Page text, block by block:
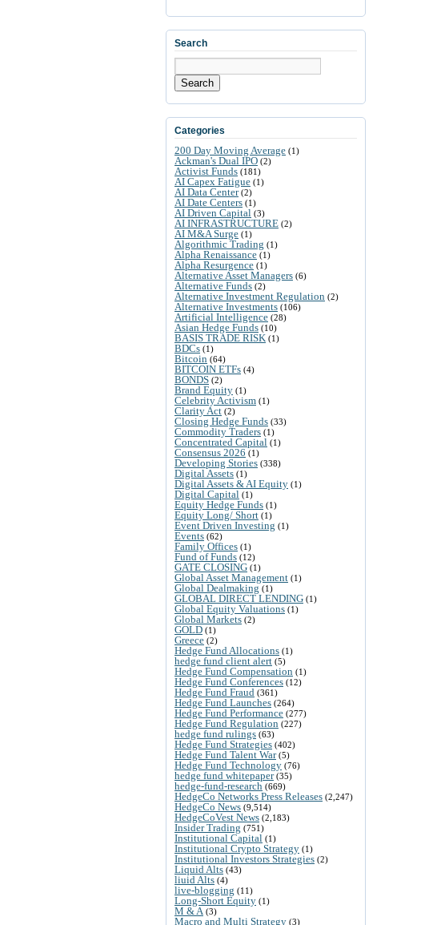
Search
Search
Categories
200 Day Moving Average (1)
Ackman's Dual IPO (2)
Activist Funds (181)
AI Capex Fatigue (1)
AI Data Center(2)
AI Date Centers (1)
AI Driven Capital (3)
AI INFRASTRUCTURE (2)
AI M&A Surge (1)
Algorithmic Trading (1)
Alpha Renaissance (1)
Alpha Resurgence (1)
Alternative Asset Managers (6)
Alternative Funds (2)
Alternative Investment Regulation (2)
Alternative Investments (106)
Artificial Intelligence (28)
Asian Hedge Funds (10)
BASIS TRADE RISK (1)
BDCs (1)
Bitcoin (64)
BITCOIN ETFs (4)
BONDS (2)
Brand Equity (1)
Celebrity Activism (1)
Clarity Act (2)
Closing Hedge Funds (33)
Commodity Traders (1)
Concentrated Capital (1)
Consensus 2026 (1)
Developing Stories (338)
Digital Assets (1)
Digital Assets & AI Equity (1)
Digital Capital (1)
Equity Hedge Funds (1)
Equity Long/ Short (1)
Event Driven Investing (1)
Events (62)
Family Offices (1)
Fund of Funds (12)
GATE CLOSING (1)
Global Asset Management (1)
Global Dealmaking (1)
GLOBAL DIRECT LENDING (1)
Global Equity Valuations (1)
Global Markets (2)
GOLD (1)
Greece (2)
Hedge Fund Allocations (1)
hedge fund client alert (5)
Hedge Fund Compensation (1)
Hedge Fund Conferences (12)
Hedge Fund Fraud (361)
Hedge Fund Launches (264)
Hedge Fund Performance (277)
Hedge Fund Regulation (227)
hedge fund rulings (63)
Hedge Fund Strategies (402)
Hedge Fund Talent War(5)
Hedge Fund Technology (76)
hedge fund whitepaper(35)
hedge-fund-research (669)
HedgeCo Networks Press Releases (2,247)
HedgeCo News (9,514)
HedgeCoVest News (2,183)
Insider Trading (751)
Institutional Capital (1)
Institutional Crypto Strategy (1)
Institutional Investors Strategies (2)
Liquid Alts (43)
liuid Alts (4)
live-blogging (11)
Long-Short Equity (1)
M & A (3)
Macro and Multi Strategy (3)